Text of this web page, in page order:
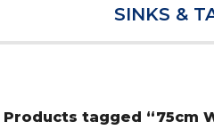
SINKS &
Products tagged “75cm